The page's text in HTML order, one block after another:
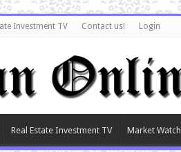
Investment TV Contact us! Login
Real Estate Investment TV Market Watch